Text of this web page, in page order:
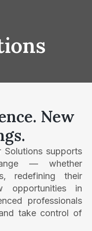
New
Solutions supports
— whether
redefining their
opportunities in
professionals
take control of